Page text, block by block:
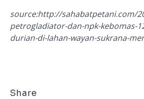
source:http://sahabatpetani.com/
petrogladiator-dan-npk-kebomas-
durian-di-lahan-wayan-sukrana-
Share